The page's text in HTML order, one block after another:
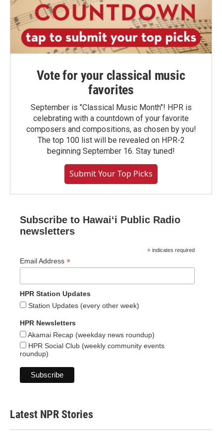
Vote for your classical music
favorites
September is "Classical Music Month"! HPR is
celebrating with a countdown of your favorite
composers and compositions, as chosen by you!
The top 100 list will be revealed on HPR-2
beginning September 16. Stay tuned!
Submit Your Top Picks
Subscribe to Hawaiʻi Public Radio
newsletters
* indicates required
Email Address *
HPR Station Updates
Station Updates (every other week)
HPR Newsletters
Akamai Recap (weekday news roundup)
HPR Social Club (weekly community events
roundup)
Latest NPR Stories